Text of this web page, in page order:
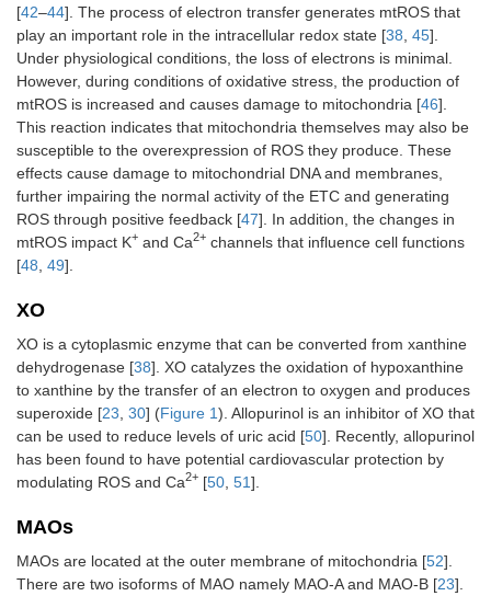
[42–44]. The process of electron transfer generates mtROS that
play an important role in the intracellular redox state [38 45].
Under physiological conditions, the loss of electrons is minimal.
However, during conditions of oxidative stress, the production of
mtROS is increased and causes damage to mitochondria [46].
This reaction indicates that mitochondria themselves may also be
susceptible to the overexpression of ROS they produce. These
effects cause damage to mitochondrial DNA and membranes,
further impairing the normal activity of the ETC and generating
ROS through positive feedback [47]. In addition, the changes in
mtROS impact K+ and Ca2+ channels that influence cell functions
[48 49].
XO
XO is a cytoplasmic enzyme that can be converted from xanthine
dehydrogenase [38]. XO catalyzes the oxidation of hypoxanthine
to xanthine by the transfer of an electron to oxygen and produces
superoxide [23 30] (Figure 1). Allopurinol is an inhibitor of XO that
can be used to reduce levels of uric acid [50]. Recently, allopurinol
has been found to have potential cardiovascular protection by
modulating ROS and Ca2+ [50 51].
MAOs
MAOs are located at the outer membrane of mitochondria [52].
There are two isoforms of MAO namely MAO-A and MAO-B [23].